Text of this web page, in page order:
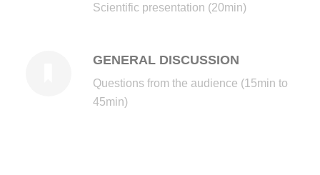
Scientific presentation (20min)
GENERAL DISCUSSION
Questions from the audience (15min to
45min)